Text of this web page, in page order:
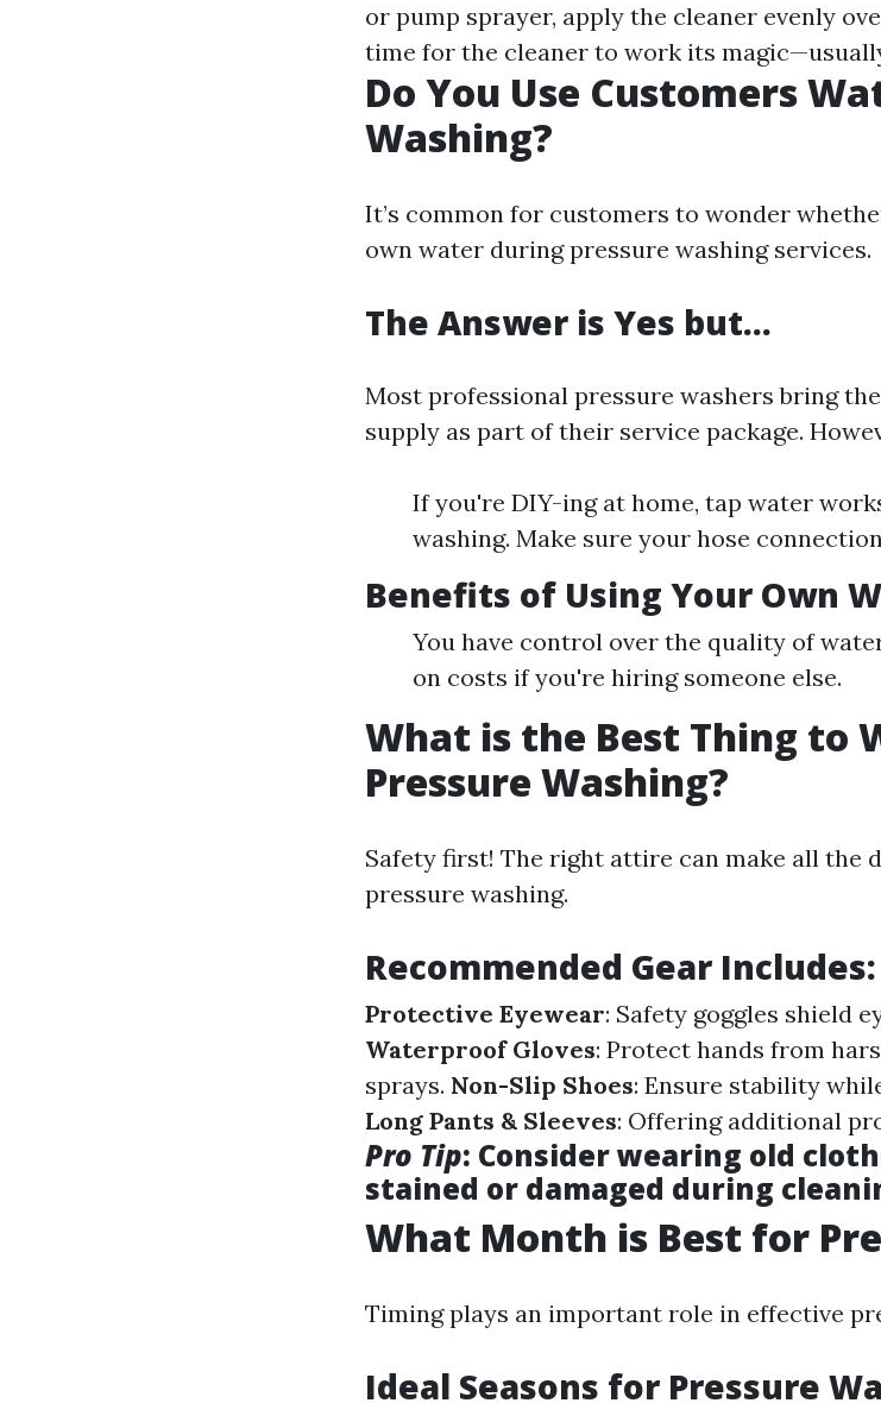
or pump sprayer, apply the cleaner evenly
time for the cleaner to work its
Do You Use Customers
Washing?
It’s common for customers to wonder
own water during pressure washing services.
The Answer is Yes but…
Most professional pressure washers bring
supply as part of their service package.
If you're DIY-ing at home, tap water
washing. Make sure your hose
Benefits of Using Your Own
You have control over the quality of
on costs if you're hiring someone else.
What is the Best Thing to
Pressure Washing?
Safety first! The right attire can make all the
pressure washing.
Recommended Gear Includes:
Protective Eyewear: Safety goggles shield
Waterproof Gloves: Protect hands from
sprays. Non-Slip Shoes: Ensure stability
Long Pants & Sleeves: Offering additional
Pro Tip: Consider wearing old
stained or damaged during
What Month is Best for
Timing plays an important role in effective
Ideal Seasons for Pressure